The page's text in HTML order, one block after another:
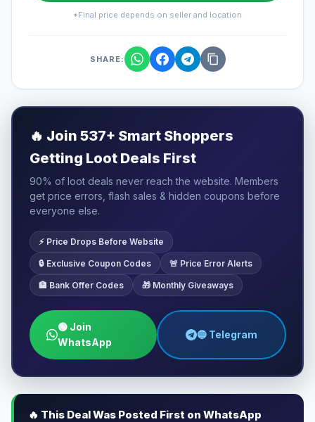
*Final price depends on seller and location
SHARE:
🔥 Join 537+ Smart Shoppers
Getting Loot Deals First
90% of loot deals never reach the website. Members
get price errors, flash sales & hidden coupons before
everyone else.
⚡ Price Drops Before Website
🔒 Exclusive Coupon Codes 🚨 Price Error Alerts
🏦 Bank Offer Codes 🎁 Monthly Giveaways
🟢 Join
WhatsApp
🔵 Telegram
🔥 This Deal Was Posted First on WhatsApp